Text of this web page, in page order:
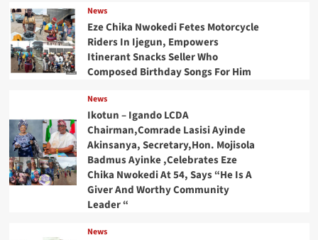
News
Eze Chika Nwokedi Fetes Motorcycle
Riders In Ijegun, Empowers
Itinerant Snacks Seller Who
Composed Birthday Songs For Him
News
Ikotun – Igando LCDA
Chairman,Comrade Lasisi Ayinde
Akinsanya, Secretary,Hon. Mojisola
Badmus Ayinke ,Celebrates Eze
Chika Nwokedi At 54, Says “He Is A
Giver And Worthy Community
Leader “
News